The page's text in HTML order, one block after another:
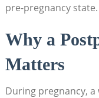
pre-pregnancy state.
Why a
Matters
During pregnancy, a